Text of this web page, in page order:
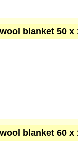
blanket 50
blanket 60